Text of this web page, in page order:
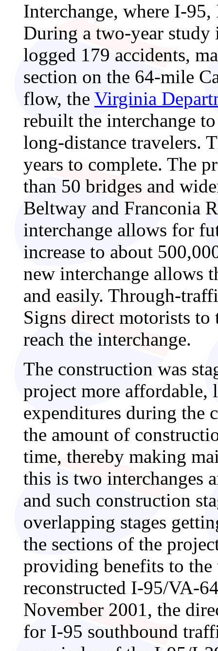
Interchange, where I-
During a two-year study
logged 179 accidents,
section on the 64-mile
flow, the Virginia
rebuilt the interchange
long-distance travelers.
years to complete. The
than 50 bridges and
Beltway and Franconia
interchange allows for
increase to about
new interchange allows
and easily. Through-
Signs direct motorists to
reach the interchange.
The construction was
project more affordable,
expenditures during the
the amount of
time, thereby making
this is two interchanges
and such construction
overlapping stages
the sections of the
providing benefits to
reconstructed I-95/VA-
November 2001, the
for I-95 southbound